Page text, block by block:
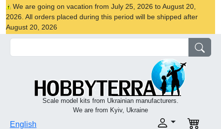
We are going on vacation from July 25, 2026 to August 20,
2026. All orders placed during this period will be shipped after
August 20, 2026
Scale model kits from Ukrainian manufacturers.
We are from Kyiv, Ukraine
English